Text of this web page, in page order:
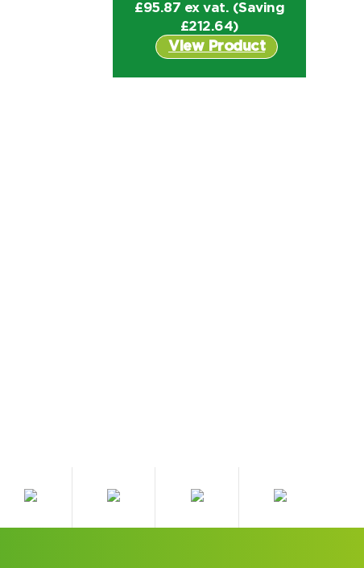
£95.87 ex vat. (Saving
£212.64)
View Product